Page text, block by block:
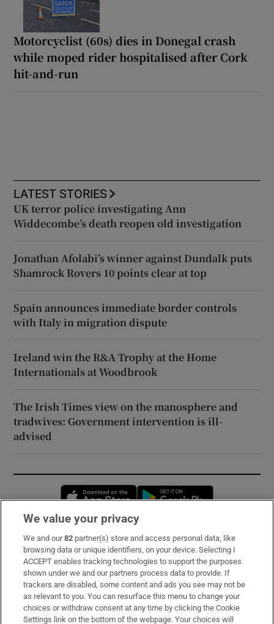
Motorcyclist (60s) dies in Donegal crash
while moped rider hospitalised after Cork
hit-and-run
LATEST STORIES
UK terror police investigating Ann
Widdecombe’s death reopen old investigation
Jonathan Afolabi’s winner against Dundalk puts
Shamrock Rovers 10 points clear at top
Spain announces immediate border controls
with Italy in migration dispute
Ireland win the R&A Trophy at the Home
Internationals at Woodbrook
The Irish Times view on the manosphere and
tradwives: Government intervention is ill-
advised
Opens in new window
Subscribe
Support
About Us
Irish Times Products & Services
We value your privacy
We and our82 partner(s) store and access personal data, like
browsing data or unique identifiers, on your device. Selecting I
ACCEPT enables tracking technologies to support the purposes
shown under we and our partners process data to provide. If
trackers are disabled, some content and ads you see may not be
as relevant to you. You can resurface this menu to change your
choices or withdraw consent at any time by clicking the Cookie
Settings link on the bottom of the webpage. Your choices will